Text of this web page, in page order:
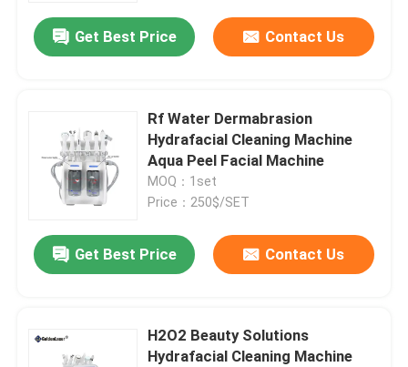
Get Best Price Contact Us
Rf Water Dermabrasion
Hydrafacial Cleaning Machine
Aqua Peel Facial Machine
MOQ：1set
Price：250$/SET
Get Best Price Contact Us
H2O2 Beauty Solutions
Hydrafacial Cleaning Machine